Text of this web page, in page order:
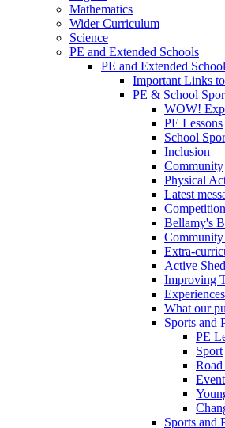
Mathematics
Wider Curriculum
Science
PE and Extended Schools
PE and Extended
Important Links
PE & School
WOW!
PE Lessons
School
Inclusion
Community
Physical
Latest
Bellamy's
Extra-
Active
Improving
Experiences
What our
Sports and
PE
Sport
Sports and